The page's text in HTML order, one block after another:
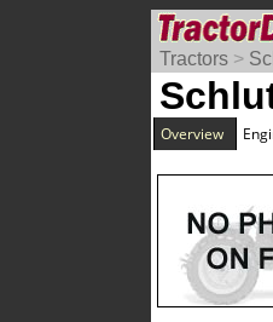
Tractors >
Overview